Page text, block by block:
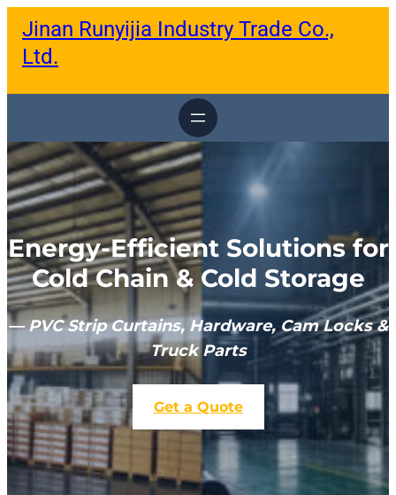
Jinan Runyijia Industry Trade Co.,
Ltd.
Energy-Efficient Solutions for
Cold Chain & Cold Storage
— PVC Strip Curtains, Hardware, Cam Locks &
Truck Parts
Get a Quote